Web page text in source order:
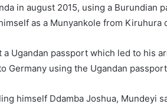
in august 2015, using a Burundian
as a Munyankole from Kiruhura
Ugandan passport which led to his
Germany using the Ugandan
himself Ddamba Joshua, Mundeyi